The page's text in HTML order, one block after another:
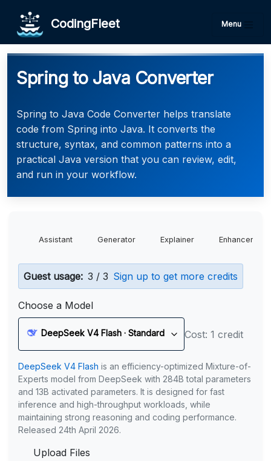
CodingFleet Menu
Spring to Java Converter
Spring to Java Code Converter helps translate
code from Spring into Java. It converts the
structure, syntax, and common patterns into a
practical Java version that you can review, edit,
and run in your workflow.
Assistant Generator Explainer Enhancer
Guest usage: 3 / 3 Sign up to get more credits
Choose a Model
DeepSeek V4 Flash · Standard Cost: 1 credit
DeepSeek V4 Flash is an efficiency-optimized Mixture-of-
Experts model from DeepSeek with 284B total parameters
and 13B activated parameters. It is designed for fast
inference and high-throughput workloads, while
maintaining strong reasoning and coding performance.
Released 24th April 2026.
Upload Files